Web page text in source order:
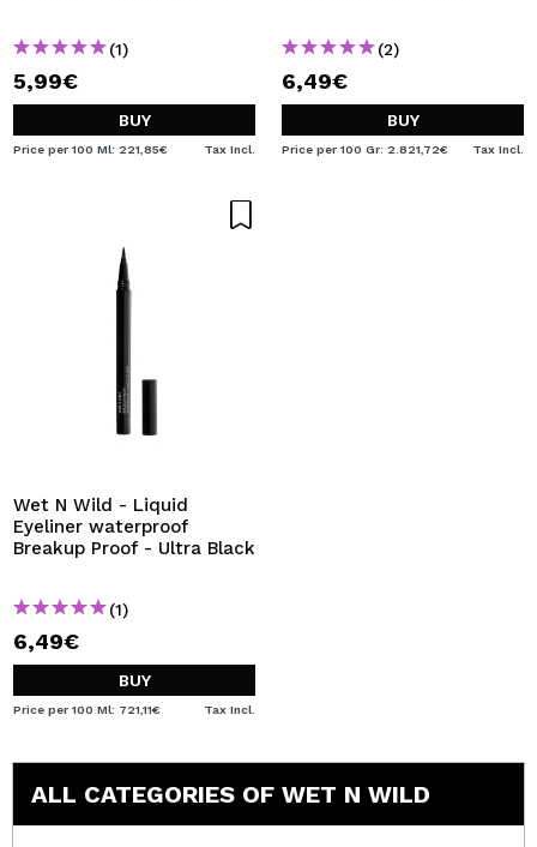
(1)
5,99€
BUY
Price per 100 Ml: 221,85€ Tax Incl.
(2)
6,49€
BUY
Price per 100 Gr: 2.821,72€ Tax Incl.
Wet N Wild - Liquid
Eyeliner waterproof
Breakup Proof - Ultra Black
(1)
6,49€
BUY
Price per 100 Ml: 721,11€ Tax Incl.
ALL CATEGORIES OF WET N WILD